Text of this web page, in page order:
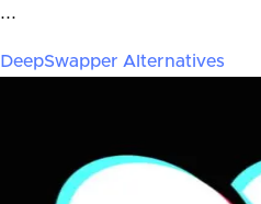
...
DeepSwapper Alternatives